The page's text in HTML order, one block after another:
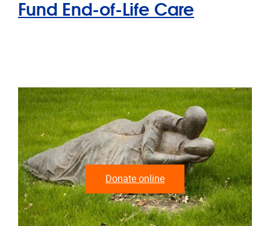
Fund End-of-Life Care
Donate online